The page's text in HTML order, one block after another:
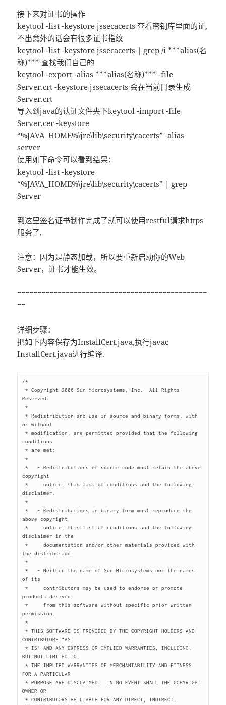
接下来对证书的操作
keytool -list -keystore jssecacerts 查看密钥库里面的证,
不出意外的话会有很多证书指纹
keytool -list -keystore jssecacerts | grep /i ***alias(名
称)*** 查找我们自己的
keytool -export -alias ***alias(名称)*** -file
Server.crt -keystore jssecacerts 会在当前目录生成
Server.crt
导入到java的认证文件夹下keytool -import -file
Server.cer -keystore
“%JAVA_HOME%\jre\lib\security\cacerts” -alias
server
使用如下命令可以看到结果：
keytool -list -keystore
“%JAVA_HOME%\jre\lib\security\cacerts” | grep
Server
到这里签名证书制作完成了就可以使用restful请求https
服务了,
注意：因为是静态加载，所以要重新启动你的Web
Server，证书才能生效。
===============================================
==
详细步骤：
把如下内容保存为InstallCert.java,执行javac
InstallCert.java进行编译.
/*
* Copyright 2006 Sun Microsystems, Inc.  All Rights
Reserved.
*
* Redistribution and use in source and binary forms, with
or without
* modification, are permitted provided that the following
conditions
* are met:
*
*   - Redistributions of source code must retain the above
copyright
*     notice, this list of conditions and the following
disclaimer.
*
*   - Redistributions in binary form must reproduce the
above copyright
*     notice, this list of conditions and the following
disclaimer in the
*     documentation and/or other materials provided with
the distribution.
*
*   - Neither the name of Sun Microsystems nor the names
of its
*     contributors may be used to endorse or promote
products derived
*     from this software without specific prior written
permission.
*
* THIS SOFTWARE IS PROVIDED BY THE COPYRIGHT HOLDERS AND
CONTRIBUTORS "AS
* IS" AND ANY EXPRESS OR IMPLIED WARRANTIES, INCLUDING,
BUT NOT LIMITED TO,
* THE IMPLIED WARRANTIES OF MERCHANTABILITY AND FITNESS
FOR A PARTICULAR
* PURPOSE ARE DISCLAIMED.  IN NO EVENT SHALL THE COPYRIGHT
OWNER OR
* CONTRIBUTORS BE LIABLE FOR ANY DIRECT, INDIRECT,